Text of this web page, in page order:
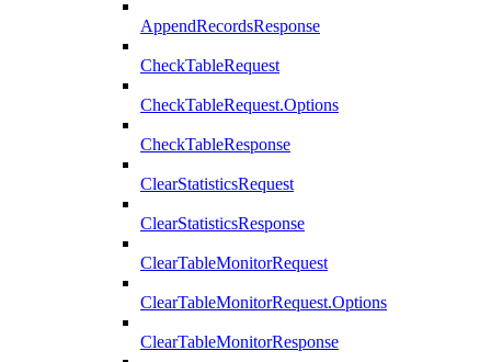
AppendRecordsResponse
CheckTableRequest
CheckTableRequest.Options
CheckTableResponse
ClearStatisticsRequest
ClearStatisticsResponse
ClearTableMonitorRequest
ClearTableMonitorRequest.Options
ClearTableMonitorResponse